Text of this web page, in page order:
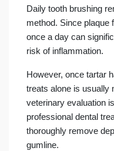
Daily tooth brushing
method. Since plaque
once a day can
risk of inflammation.
However, once tartar
treats alone is usually
veterinary evaluation
professional dental
thoroughly remove
gumline.